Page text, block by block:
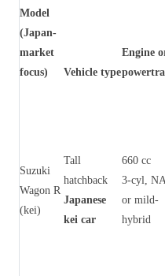
Model
(Japan-
market
focus)
Vehicle type
Engine
Suzuki
Wagon R
(kei)
Tall
hatchback
Japanese
kei car
660 cc
3‑cyl, NA
or mild-
hybrid